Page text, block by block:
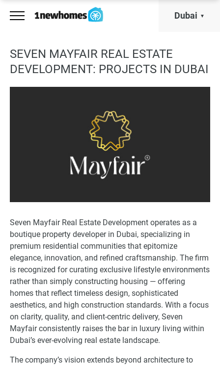
Dubai
SEVEN MAYFAIR REAL ESTATE
DEVELOPMENT: PROJECTS IN DUBAI
Seven Mayfair Real Estate Development operates as a
boutique property developer in Dubai, specializing in
premium residential communities that epitomize
elegance, innovation, and refined craftsmanship. The firm
is recognized for curating exclusive lifestyle environments
rather than simply constructing housing — offering
homes that reflect timeless design, sophisticated
aesthetics, and high construction standards. With a focus
on clarity, quality, and client-centric delivery, Seven
Mayfair consistently raises the bar in luxury living within
Dubai’s ever-evolving real estate landscape.
The company’s vision extends beyond architecture to